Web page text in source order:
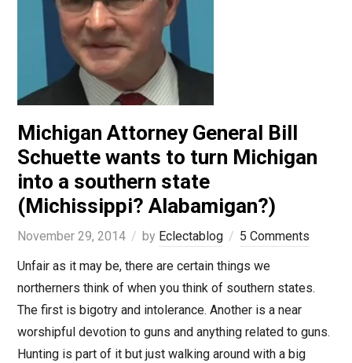
Michigan Attorney General Bill
Schuette wants to turn Michigan
into a southern state
(Michissippi? Alabamigan?)
November 29, 2014 by Eclectablog
5 Comments
Unfair as it may be, there are certain things we
northerners think of when you think of southern states.
The first is bigotry and intolerance. Another is a near
worshipful devotion to guns and anything related to guns.
Hunting is part of it but just walking around with a big